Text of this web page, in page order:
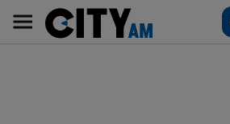
content
AM
Main
navigation